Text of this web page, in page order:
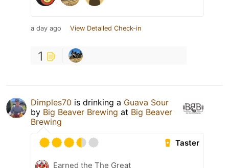
a day ago View Detailed Check-in
1
Dimples70 is drinking a Guava Sour
by Big Beaver Brewing at Big Beaver
Brewing
Taster
Earned the The Great